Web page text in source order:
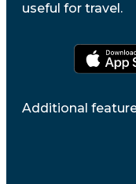
useful for travel.
Additional